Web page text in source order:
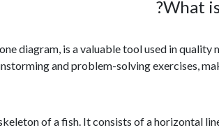
What
diagram, is a valuable tool used in
and problem-solving exercises,
of a fish. It consists of a horizontal